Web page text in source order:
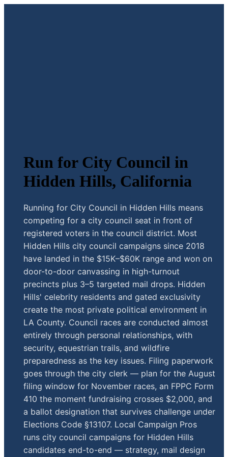
Run for City Council in
Hidden Hills, California
Running for City Council in Hidden Hills means
competing for a city council seat in front of
registered voters in the council district. Most
Hidden Hills city council campaigns since 2018
have landed in the $15K–$60K range and won on
door-to-door canvassing in high-turnout
precincts plus 3–5 targeted mail drops. Hidden
Hills' celebrity residents and gated exclusivity
create the most private political environment in
LA County. Council races are conducted almost
entirely through personal relationships, with
security, equestrian trails, and wildfire
preparedness as the key issues. Filing paperwork
goes through the city clerk — plan for the August
filing window for November races, an FPPC Form
410 the moment fundraising crosses $2,000, and
a ballot designation that survives challenge under
Elections Code §13107. Local Campaign Pros
runs city council campaigns for Hidden Hills
candidates end-to-end — strategy, mail design